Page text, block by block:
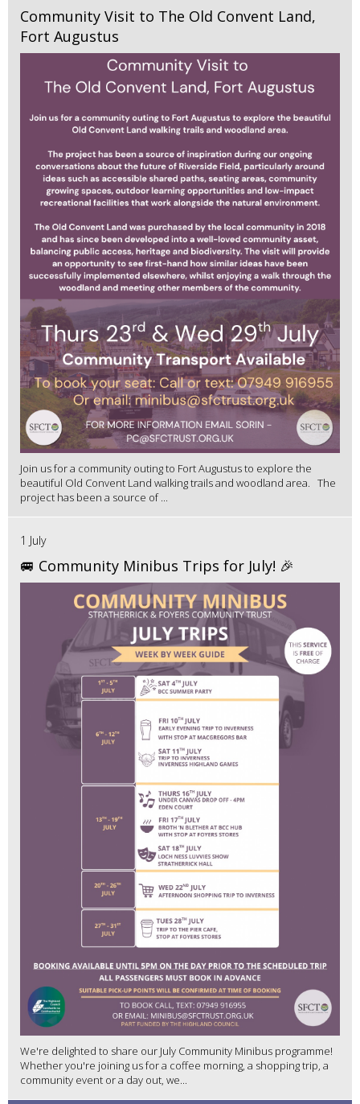
Community Visit to The Old Convent Land,
Fort Augustus
Join us for a community outing to Fort Augustus to explore the
beautiful Old Convent Land walking trails and woodland area. The
project has been a source of ...
1 July
🚐 Community Minibus Trips for July! 🎉
We're delighted to share our July Community Minibus programme!
Whether you're joining us for a coffee morning, a shopping trip, a
community event or a day out, we...